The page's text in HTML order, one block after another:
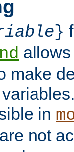
}
make
in
not